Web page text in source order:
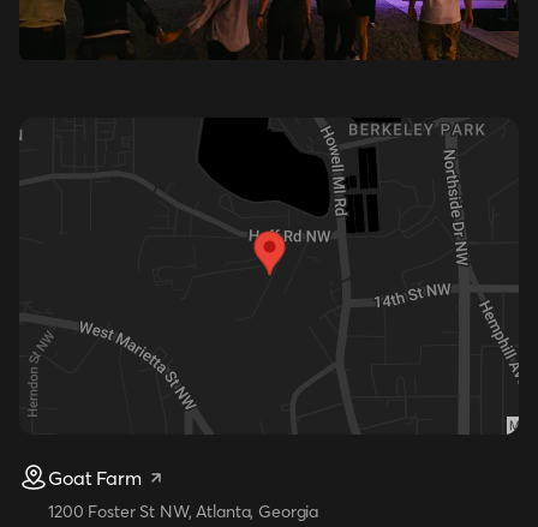
Goat Farm
1200 Foster St NW, Atlanta, Georgia